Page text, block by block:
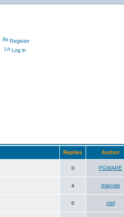
Register
Log in
Replies Author
0 PGWARE
4 marcelo
0 vtol